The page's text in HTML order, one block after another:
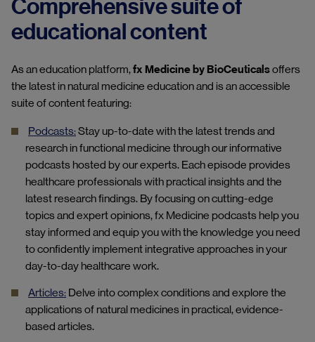
Comprehensive suite of
educational content
As an education platform,fx Medicine by BioCeuticalsoffers
the latest in natural medicine education and is an accessible
suite of content featuring:
Podcasts:Stay up-to-date with the latest trends and
research in functional medicine through our informative
podcasts hosted by our experts. Each episode provides
healthcare professionals with practical insights and the
latest research findings. By focusing on cutting-edge
topics and expert opinions, fx Medicine podcasts help you
stay informed and equip you with the knowledge you need
to confidently implement integrative approaches in your
day-to-day healthcare work.
Articles: Delve into complex conditions and explore the
applications of natural medicines in practical, evidence-
based articles.